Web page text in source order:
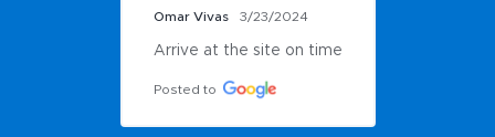
Omar Vivas 3/23/2024
Arrive at the site on time
Posted to